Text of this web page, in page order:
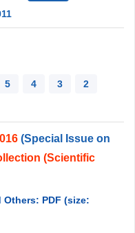
5 4 3 2
(Special Issue on
(Scientific
PDF (size: